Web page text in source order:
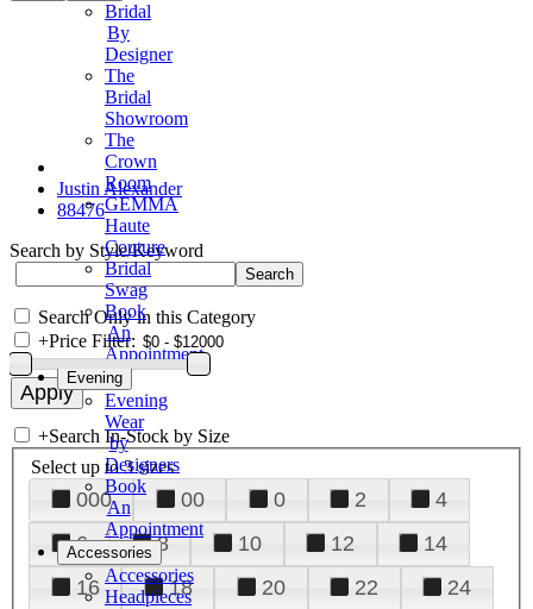
Bridal
By
Designer
The
Bridal
Showroom
The
Crown
Room
GEMMA
Haute
Couture
Bridal
Swag
Book
An
Appointment
Evening
Evening
Wear
by
Designers
Book
An
Appointment
Accessories
Accessories
Headpieces
Justin Alexander
88476
Search by Style/Keyword
Search Only in this Category
+Price Filter:
+Search In-Stock by Size
Select up to 3 sizes
000 00 0 2
4
6
8 10 12
14
16
18 20 22
24